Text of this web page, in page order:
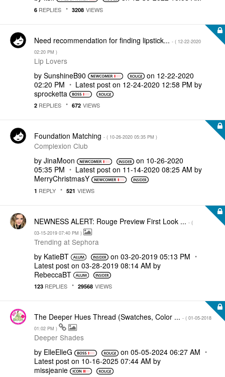
6 REPLIES 3208 VIEWS
Need recommendation for finding lipstick... - ( ‎12-22-2020
02:20 PM )
Lip Lovers
by SunshineB90 on ‎12-22-2020
02:20 PM
Latest post on ‎12-24-2020 12:58 PM by
sprocketta
2 REPLIES 672 VIEWS
Foundation Matching - ( ‎10-26-2020 05:35 PM )
Complexion Club
by JinaMoon on ‎10-26-2020
05:35 PM
Latest post on ‎11-14-2020 08:25 AM by
MerryChristmasY
1 REPLY 521 VIEWS
NEWNESS ALERT: Rouge Preview First Look ... - (
‎03-15-2019 07:40 PM )
Trending at Sephora
by KatieBT on‎03-20-2019 05:13 PM
Latest post on ‎03-28-2019 08:14 AM by
RebeccaBT
123 REPLIES 29568 VIEWS
The Deeper Hues Thread (Swatches, Color ... - ( ‎01-05-2018
01:02 PM )
Deeper Shades
by ElleElleG on ‎05-05-2024 06:27 AM
Latest post on ‎10-16-2025 07:44 AM by
missjeanie